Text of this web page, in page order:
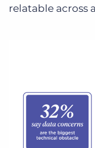
relatable across